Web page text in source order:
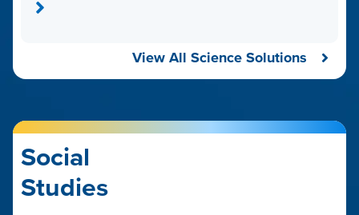
View All Science Solutions
Social
Studies